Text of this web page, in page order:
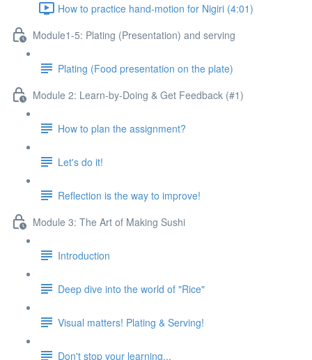
How to practice hand-motion for Nigiri (4:01)
Module1-5: Plating (Presentation) and serving
Plating (Food presentation on the plate)
Module 2: Learn-by-Doing & Get Feedback (#1)
How to plan the assignment?
Let's do it!
Reflection is the way to improve!
Module 3: The Art of Making Sushi
Introduction
Deep dive into the world of "Rice"
Visual matters! Plating & Serving!
Don't stop your learning...